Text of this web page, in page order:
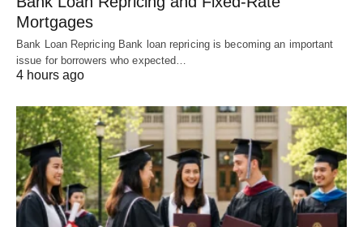
Mortgages
Bank Loan Repricing Bank loan repricing is becoming an important
issue for borrowers who expected…
4 hours ago